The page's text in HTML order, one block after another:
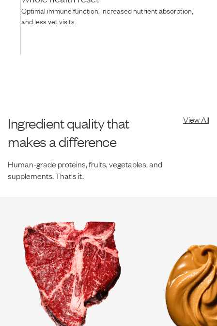
Optimal immune function, increased nutrient absorption,
and less vet visits.
Ingredient quality that
makes a difference
Human-grade proteins, fruits, vegetables, and
supplements. That's it.
View All